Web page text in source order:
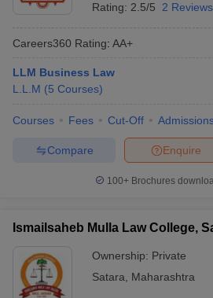
Rating: 2.5/5 2 Reviews
Careers360 Rating: AA+
LLM Business Law
L.L.M (5 Courses)
Courses Fees Cut-Off
Enquire
Compare
100+ Brochures
Ismailsaheb Mulla Law College,
Ownership: Private
Satara
Maharashtra